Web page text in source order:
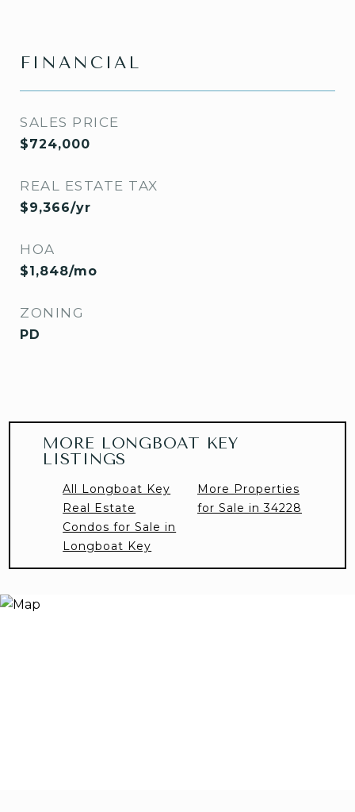
FINANCIAL
SALES PRICE
$724,000
REAL ESTATE TAX
$9,366/yr
HOA
$1,848/mo
ZONING
PD
MORE LONGBOAT KEY
LISTINGS
All Longboat Key
Real Estate
Condos for Sale in
Longboat Key
More Properties
for Sale in 34228